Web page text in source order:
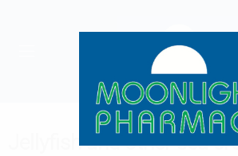
Jellyfish and other sea